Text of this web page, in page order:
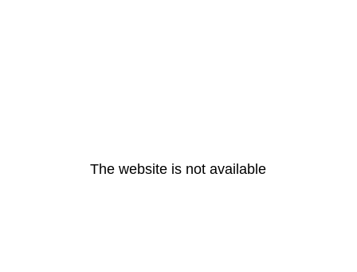
The website is not available